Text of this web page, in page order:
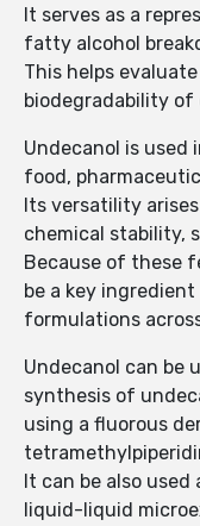
It serves as a
fatty alcohol
This helps
biodegradability of
Undecanol is used
food,
Its versatility
chemical stability,
Because of these
be a key
formulations
Undecanol can be
synthesis of
using a fluorous
It can be also used
liquid-liquid